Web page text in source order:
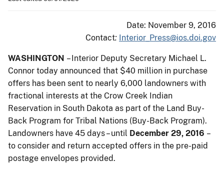
Date: November 9, 2016
Contact: Interior_Press@ios.doi.gov
WASHINGTON – Interior Deputy Secretary Michael L.
Connor today announced that $40 million in purchase
offers has been sent to nearly 6,000 landowners with
fractional interests at the Crow Creek Indian
Reservation in South Dakota as part of the Land Buy-
Back Program for Tribal Nations (Buy-Back Program).
Landowners have 45 days – until December 29, 2016 –
to consider and return accepted offers in the pre-paid
postage envelopes provided.